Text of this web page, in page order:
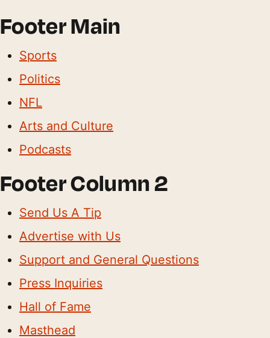
Footer Main
Sports
Politics
NFL
Arts and Culture
Podcasts
Footer Column 2
Send Us A Tip
Advertise with Us
Support and General Questions
Press Inquiries
Hall of Fame
Masthead